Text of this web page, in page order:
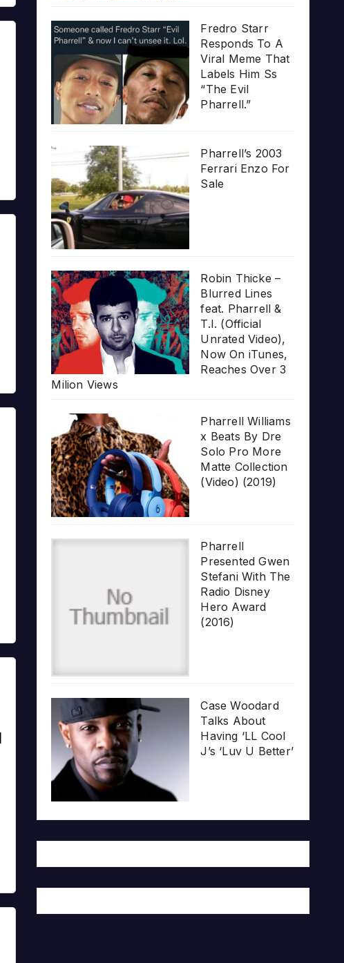
Fredro Starr
Responds To A
Viral Meme That
Labels Him Ss
“The Evil
Pharrell.”
Pharrell’s 2003
Ferrari Enzo For
Sale
Robin Thicke –
Blurred Lines
feat. Pharrell &
T.I. (Official
Unrated Video),
Now On iTunes,
Reaches Over 3
Milion Views
Pharrell Williams
x Beats By Dre
Solo Pro More
Matte Collection
(Video) (2019)
Pharrell
Presented Gwen
Stefani With The
Radio Disney
Hero Award
(2016)
Case Woodard
Talks About
Having ‘LL Cool
J’s ‘Luv U Better’